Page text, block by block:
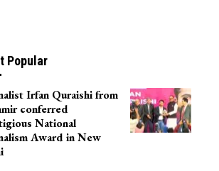
Popular
Irfan Quraishi from
conferred
National
Award in New